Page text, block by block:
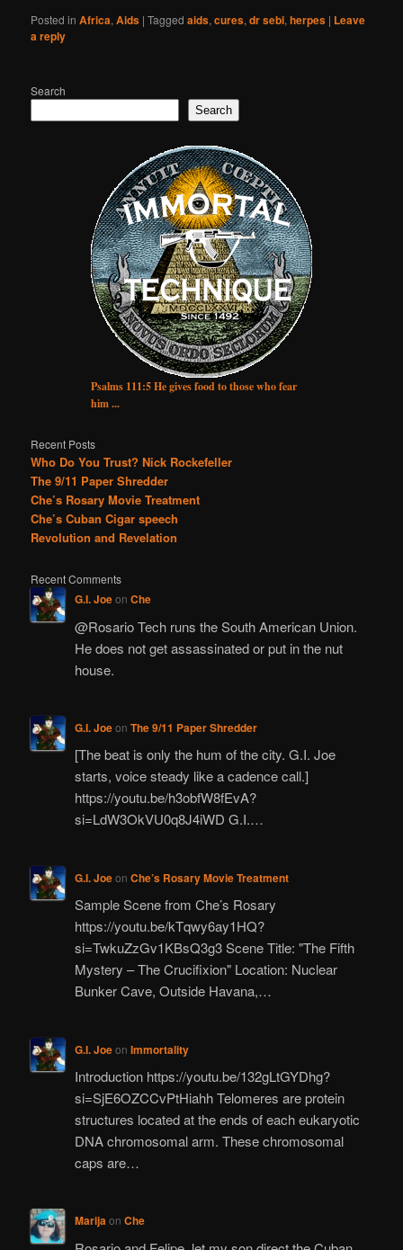
Posted in Africa,Aids |Tagged aids,cures,dr sebi,herpes | Leave
a reply
Search
Search
Psalms 111:5 He gives food to those who fear
him ...
Recent Posts
Who Do You Trust? Nick Rockefeller
The 9/11 Paper Shredder
Che’s Rosary Movie Treatment
Che’s Cuban Cigar speech
Revolution and Revelation
Recent Comments
G.I. Joeon Che
@Rosario Tech runs the South American Union.
He does not get assassinated or put in the nut
house.
G.I. Joeon The 9/11 Paper Shredder
[The beat is only the hum of the city. G.I. Joe
starts, voice steady like a cadence call.]
https://youtu.be/h3obfW8fEvA?
si=LdW3OkVU0q8J4iWD G.I.…
G.I. Joeon Che’s Rosary Movie Treatment
Sample Scene from Che’s Rosary
https://youtu.be/kTqwy6ay1HQ?
si=TwkuZzGv1KBsQ3g3 Scene Title: "The Fifth
Mystery – The Crucifixion" Location: Nuclear
Bunker Cave, Outside Havana,…
G.I. Joeon Immortality
Introduction https://youtu.be/132gLtGYDhg?
si=SjE6OZCCvPtHiahh Telomeres are protein
structures located at the ends of each eukaryotic
DNA chromosomal arm. These chromosomal
caps are…
Marijaon Che